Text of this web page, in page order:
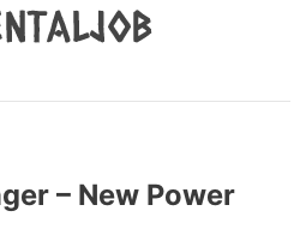
– New Power